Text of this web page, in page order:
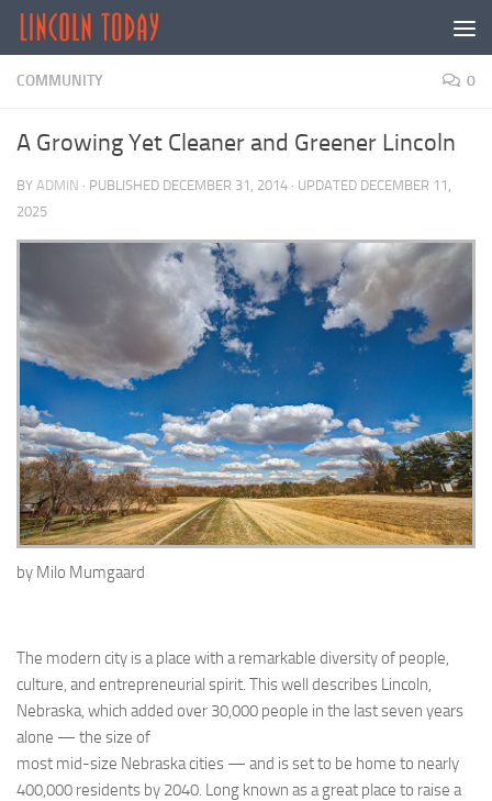
Skip to content
COMMUNITY 0
A Growing Yet Cleaner and Greener Lincoln
BY ADMIN · PUBLISHED DECEMBER 31, 2014 · UPDATED DECEMBER 11,
2025
by Milo Mumgaard
The modern city is a place with a remarkable diversity of people,
culture, and entrepreneurial spirit. This well describes Lincoln,
Nebraska, which added over 30,000 people in the last seven years
alone — the size of
most mid-size Nebraska cities — and is set to be home to nearly
400,000 residents by 2040. Long known as a great place to raise a